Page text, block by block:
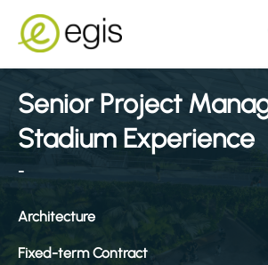
Senior Project
Stadium Experience
-
Architecture
Fixed-term Contract